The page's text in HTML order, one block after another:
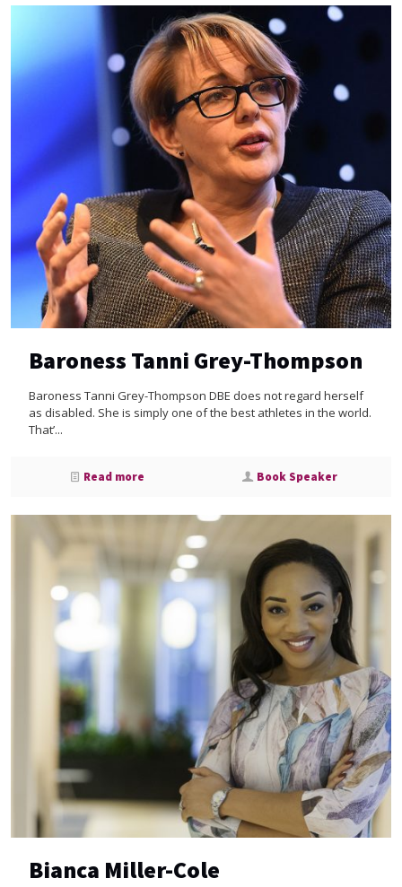
Baroness Tanni Grey-Thompson
Baroness Tanni Grey-Thompson DBE does not regard herself
as disabled. She is simply one of the best athletes in the world.
That’...
Read more Book Speaker
Bianca Miller-Cole